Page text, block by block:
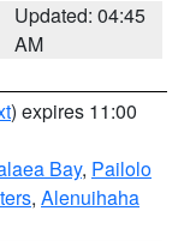
Updated: 04:45
AM
) expires 11:00
Bay, Pailolo
, Alenuihaha